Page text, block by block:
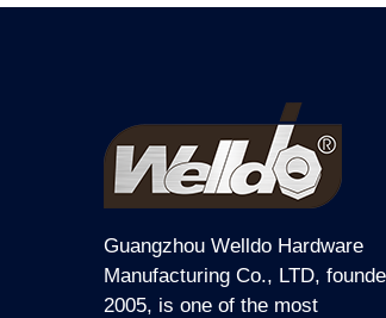
Guangzhou Welldo Hardware
Manufacturing Co., LTD,
2005, is one of the most